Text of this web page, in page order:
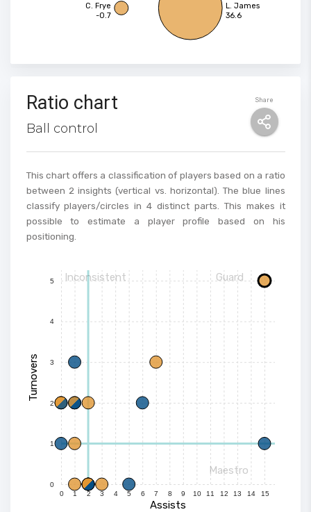
C. Frye
L. James
-0.7
36.6
Share
Ratio chart
Ball control
This chart offers a classification of players based on a ratio
between 2 insights (vertical vs. horizontal). The blue lines
classify players/circles in 4 distinct parts. This makes it
possible to estimate a player profile based on his
positioning.
0 1 2 3 4 5 6 7 8 9 10 11 12 13 14 15
0
1
2
3
4
5
Assists
Turnovers
Inconsistent Guard
Maestro